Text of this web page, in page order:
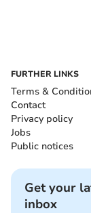
FURTHER LINKS
Terms &
Contact
Privacy policy
Jobs
Public notices
Get your
inbox